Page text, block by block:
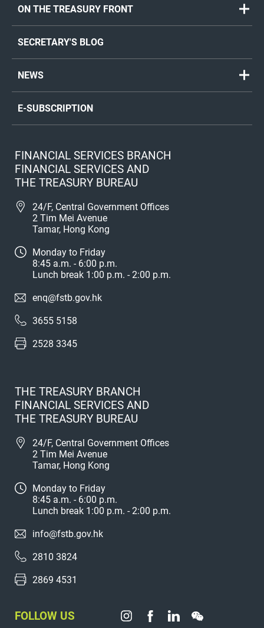
ON THE TREASURY FRONT
SECRETARY'S BLOG
NEWS
E-SUBSCRIPTION
FINANCIAL SERVICES BRANCH
FINANCIAL SERVICES AND
THE TREASURY BUREAU
24/F, Central Government Offices
2 Tim Mei Avenue
Tamar, Hong Kong
Monday to Friday
8:45 a.m. - 6:00 p.m.
Lunch break 1:00 p.m. - 2:00 p.m.
enq@fstb.gov.hk
3655 5158
2528 3345
THE TREASURY BRANCH
FINANCIAL SERVICES AND
THE TREASURY BUREAU
24/F, Central Government Offices
2 Tim Mei Avenue
Tamar, Hong Kong
Monday to Friday
8:45 a.m. - 6:00 p.m.
Lunch break 1:00 p.m. - 2:00 p.m.
info@fstb.gov.hk
2810 3824
2869 4531
FOLLOW US